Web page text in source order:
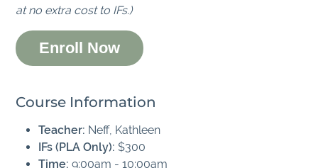
at no extra cost to IFs.)
Enroll Now
Course Information
Teacher: Neff, Kathleen
IFs (PLA Only): $300
Time: 9:00am - 10:00am